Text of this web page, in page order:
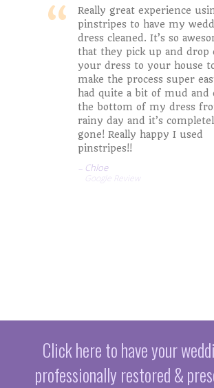
Really great experience
pinstripes to have my
dress cleaned. It’s so
that they pick up and drop
your dress to your house
make the process super
had quite a bit of mud and
the bottom of my dress
rainy day and it’s
gone! Really happy I used
pinstripes!!
Chloe
Google Review
Taylor H.
Google Review
Colleen C.
Stacy W.
Catherine M.
Jaycee A.
Click here to have your
professionally restored &